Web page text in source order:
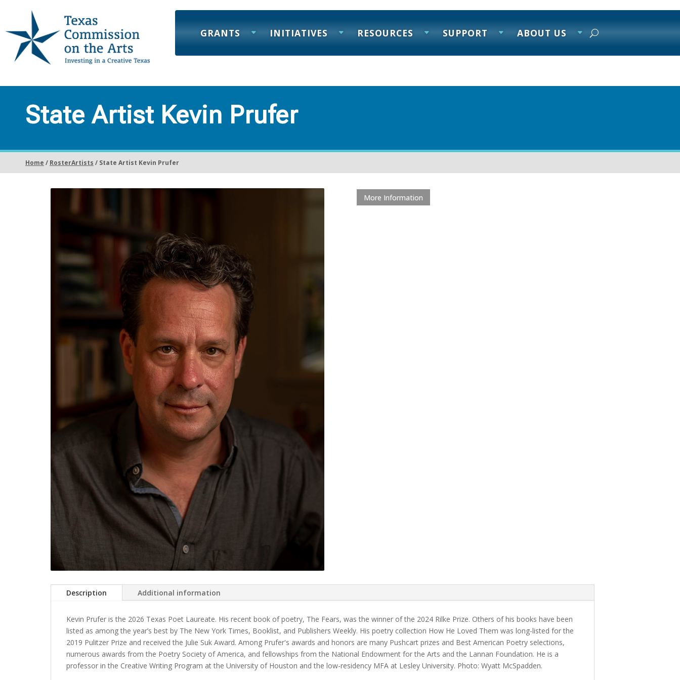
GRANTS INITIATIVES RESOURCES SUPPORT ABOUT US
State Artist Kevin Prufer
Home / RosterArtists / State Artist Kevin Prufer
More Information
Description Additional information
Kevin Prufer is the 2026 Texas Poet Laureate. His recent book of poetry, The Fears, was the winner of the 2024 Rilke Prize. Others of his books have been
listed as among the year’s best by The New York Times, Booklist, and Publishers Weekly. His poetry collection How He Loved Them was long-listed for the
2019 Pulitzer Prize and received the Julie Suk Award. Among Prufer's awards and honors are many Pushcart prizes and Best American Poetry selections,
numerous awards from the Poetry Society of America, and fellowships from the National Endowment for the Arts and the Lannan Foundation. He is a
professor in the Creative Writing Program at the University of Houston and the low-residency MFA at Lesley University. Photo: Wyatt McSpadden.